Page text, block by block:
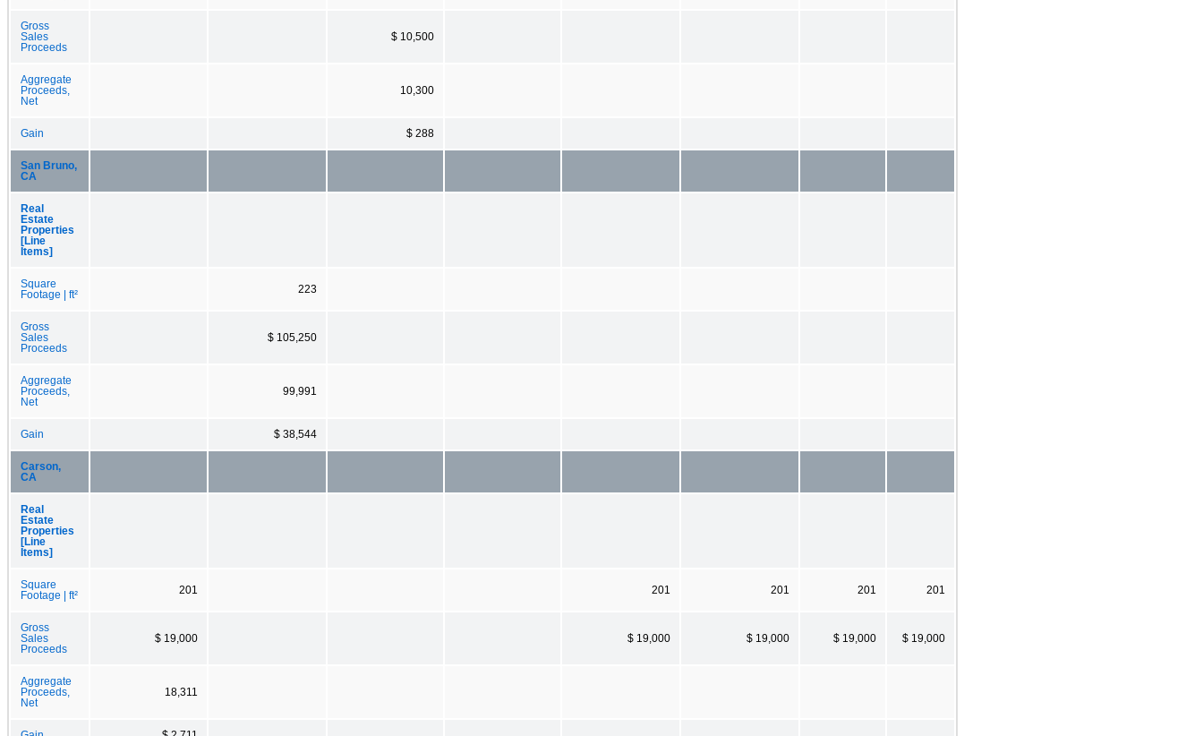
Gross
Sales
Proceeds
$ 10,500
Aggregate
Proceeds,
Net
10,300
Gain $ 288
San Bruno,
CA
Real
Estate
Properties
[Line
Items]
Square
Footage | ft²
223
Gross
Sales
Proceeds
$ 105,250
Aggregate
Proceeds,
Net
99,991
Gain $ 38,544
Carson,
CA
Real
Estate
Properties
[Line
Items]
Square
Footage | ft²
201 201 201 201 201
Gross
Sales
Proceeds
$ 19,000 $ 19,000 $ 19,000 $ 19,000 $ 19,000
Aggregate
Proceeds,
Net
18,311